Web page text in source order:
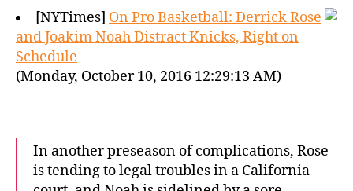
[NYTimes] On Pro Basketball: Derrick Rose
and Joakim Noah Distract Knicks, Right on
Schedule
(Monday, October 10, 2016 12:29:13 AM)
In another preseason of complications, Rose
is tending to legal troubles in a California